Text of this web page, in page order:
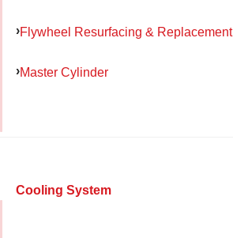
Flywheel Resurfacing & Replacement
Master Cylinder
Cooling System